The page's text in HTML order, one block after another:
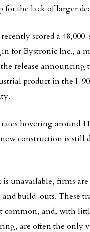
for the lack of larger
scored a
for Bystronic Inc., a
release announcing
product in the I-
hovering around
construction is still
unavailable, firms
build-outs. These
common, and, with
are often the only